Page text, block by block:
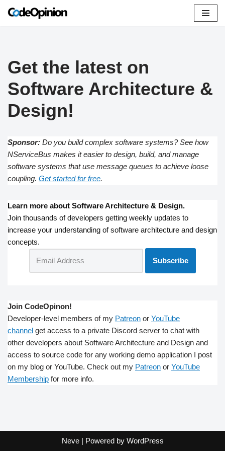
Get the latest on
Software Architecture &
Design!
Sponsor: Do you build complex software systems? See how
NServiceBus makes it easier to design, build, and manage
software systems that use message queues to achieve loose
coupling. Get started for free.
Learn more about Software Architecture & Design.
Join thousands of developers getting weekly updates to
increase your understanding of software architecture and design
concepts.
Join CodeOpinon!
Developer-level members of my Patreon or YouTube
channel get access to a private Discord server to chat with
other developers about Software Architecture and Design and
access to source code for any working demo application I post
on my blog or YouTube. Check out my Patreon or YouTube
Membership for more info.
Neve| Powered by WordPress